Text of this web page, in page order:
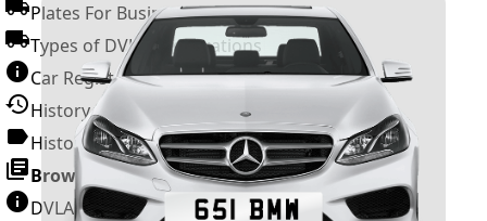
Plates For Businesses
Types of DVLA Registrations
Car Registration Years
History of the Motor Vehicle
History of UK Number Plates
Browse All Guides »
DVLA Number Plates